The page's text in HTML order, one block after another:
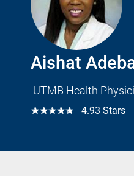
Aishat
UTMB Health
☆☆☆☆☆ 4.93 Stars